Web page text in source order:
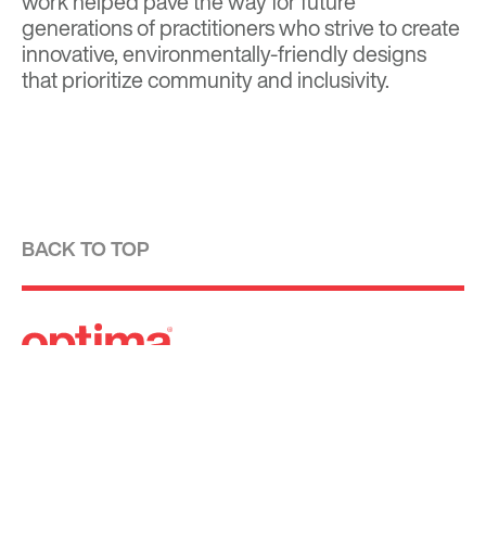
generations of practitioners who strive to create
innovative, environmentally-friendly designs
that prioritize community and inclusivity.
BACK TO TOP